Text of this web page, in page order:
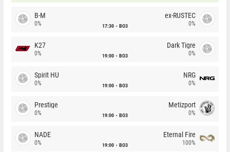
B-M
0% 17:30 BO3
ex-RUSTEC
0%
K27
0% 19:00 BO3
Dark Tigre
0%
Spirit HU
0% 19:00 BO3
NRG
0%
Prestige
0% 19:00 BO3
Metizport
0%
NADE
0% 19:00 BO3
Eternal Fire
100%